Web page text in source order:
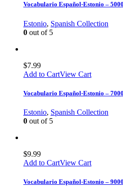
Vocabulario Español-Estonio –
Estonio, Spanish Collection
0 out of 5
$7.99
Add to CartView Cart
Vocabulario Español-Estonio –
Estonio, Spanish Collection
0 out of 5
$9.99
Add to CartView Cart
Vocabulario Español-Estonio –